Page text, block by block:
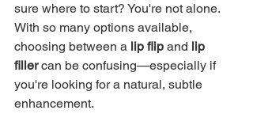
sure where to start? You're not alone.
With so many options available,
choosing between a lip flip and lip
filler can be confusing—especially if
you're looking for a natural, subtle
enhancement.